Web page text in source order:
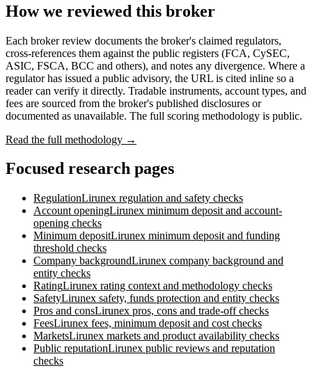
How we reviewed this broker
Each broker review documents the broker's claimed regulators,
cross-references them against the public registers (FCA, CySEC,
ASIC, FSCA, BCC and others), and notes any divergence. Where a
regulator has issued a public advisory, the URL is cited inline so a
reader can verify it directly. Tradable instruments, account types, and
fees are sourced from the broker's published disclosures or
documented as unavailable. The full scoring methodology is public.
Read the full methodology →
Focused research pages
RegulationLirunex regulation and safety checks
Account openingLirunex minimum deposit and account-
opening checks
Minimum depositLirunex minimum deposit and funding
threshold checks
Company backgroundLirunex company background and
entity checks
RatingLirunex rating context and methodology checks
SafetyLirunex safety, funds protection and entity checks
Pros and consLirunex pros, cons and trade-off checks
FeesLirunex fees, minimum deposit and cost checks
MarketsLirunex markets and product availability checks
Public reputationLirunex public reviews and reputation
checks